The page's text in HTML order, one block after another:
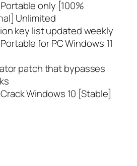
only [100%
Unlimited
key list updated weekly
for PC Windows 11
patch that bypasses
Windows 10 [Stable]